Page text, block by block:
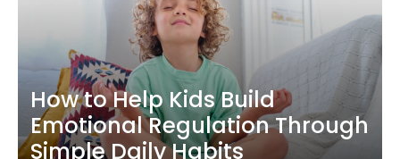
How to Help Kids Build
Emotional Regulation Through
Simple Daily Habits